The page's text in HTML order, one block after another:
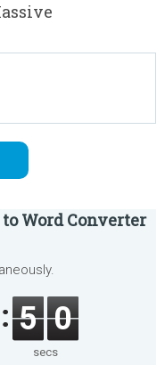
Word Converter
5 0
secs